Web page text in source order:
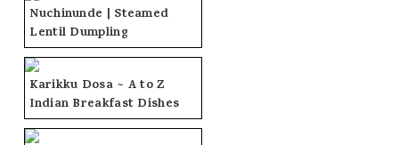
Nuchinunde | Steamed
Lentil Dumpling
Karikku Dosa ~ A to Z
Indian Breakfast Dishes